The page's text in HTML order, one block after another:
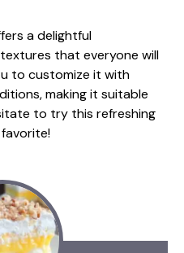
a delightful
that everyone will
to customize it with
making it suitable
to try this refreshing